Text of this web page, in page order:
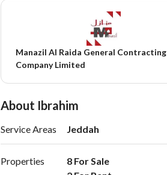
Manazil Al Raida General Contracting
Company Limited
About Ibrahim
Service Areas Jeddah
Properties
8 For Sale